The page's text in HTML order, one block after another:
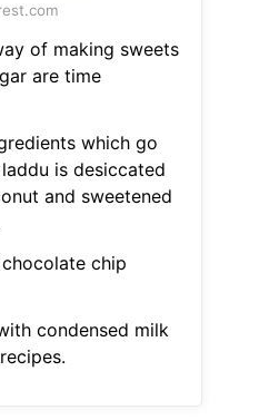
of making sweets
are time
which go
is desiccated
and sweetened
chip
condensed milk